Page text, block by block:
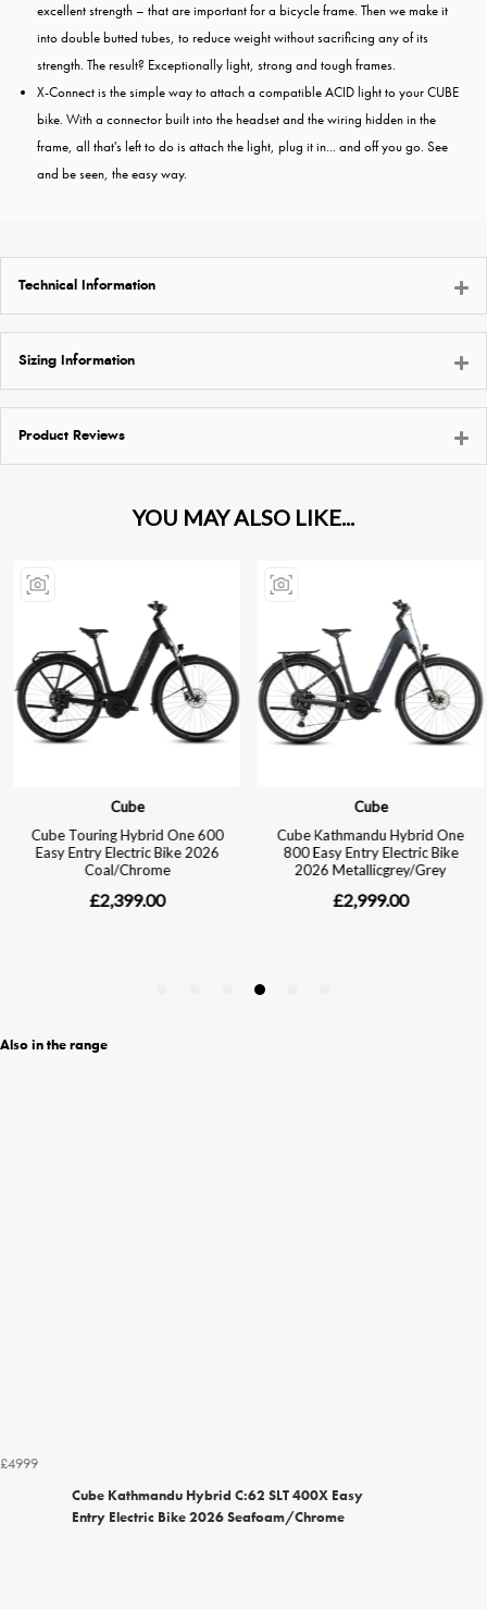
excellent strength – that are important for a bicycle frame. Then we make it
into double butted tubes, to reduce weight without sacrificing any of its
strength. The result? Exceptionally light, strong and tough frames.
X-Connect is the simple way to attach a compatible ACID light to your CUBE
bike. With a connector built into the headset and the wiring hidden in the
frame, all that's left to do is attach the light, plug it in... and off you go. See
and be seen, the easy way.
Technical Information
Sizing Information
Product Reviews
Also in the range
£4999
Cube Kathmandu Hybrid C:62 SLT 400X Easy
Entry Electric Bike 2026 Seafoam/Chrome